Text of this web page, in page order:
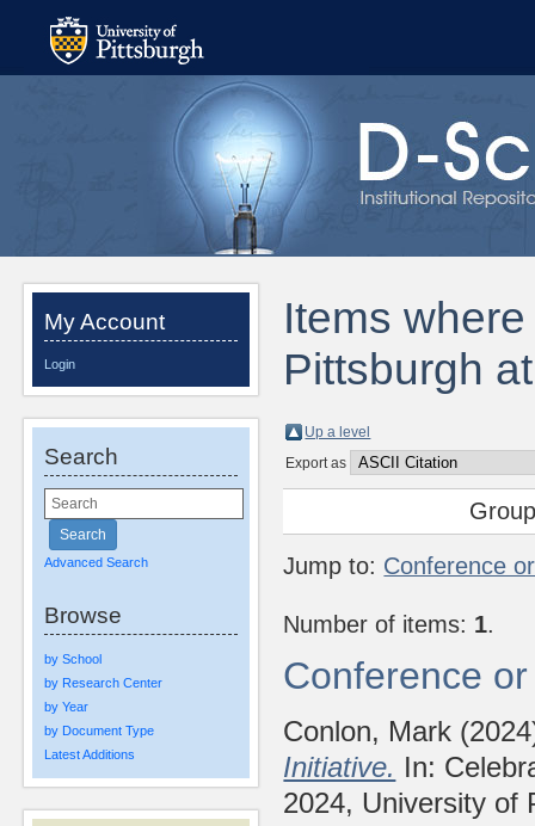
My Account
Login
Search
Advanced Search
Browse
by School
by Research Center
by Year
by Document Type
Latest Additions
Items
Pittsburgh
Up a level
Export as
Jump to: Conference
Number of items: 1.
Conference
Conlon, Mark
Initiative. In:
2024, University of